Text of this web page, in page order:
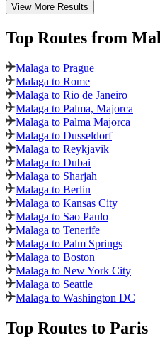
View More Results
Top Routes from
Malaga to Prague
Malaga to Rome
Malaga to Rio de Janeiro
Malaga to Palma, Majorca
Malaga to Palma Majorca
Malaga to Dusseldorf
Malaga to Reykjavik
Malaga to Dubai
Malaga to Sharjah
Malaga to Berlin
Malaga to Kansas City
Malaga to Sao Paulo
Malaga to Tenerife
Malaga to Palm Springs
Malaga to Boston
Malaga to New York City
Malaga to Seattle
Malaga to Washington DC
Top Routes to Paris